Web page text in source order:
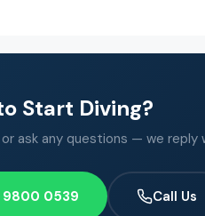
Start Diving?
ask any questions — we reply
9800 0539 Call Us